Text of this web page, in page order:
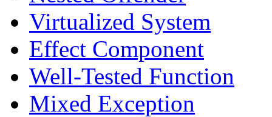
Virtualized System
Effect Component
Well-Tested Function
Mixed Exception